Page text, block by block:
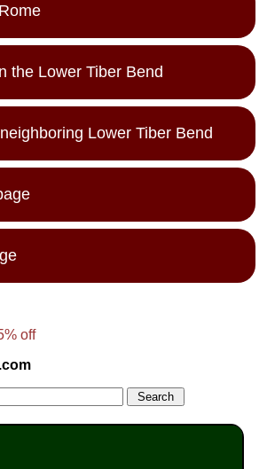
the Lower Tiber Bend
Lower Tiber Bend